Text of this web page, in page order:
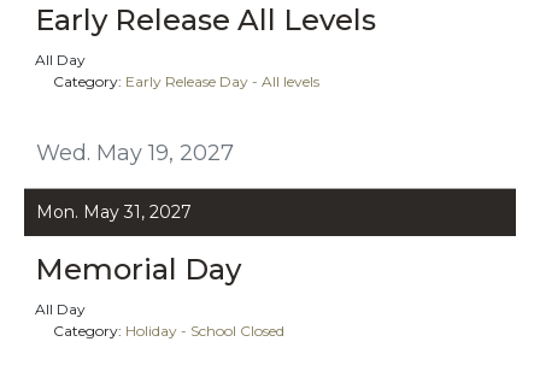
Wed. May 19, 2027
Early Release All Levels
All Day
Category: Early Release Day - All levels
Mon. May 31, 2027
Memorial Day
All Day
Category: Holiday - School Closed